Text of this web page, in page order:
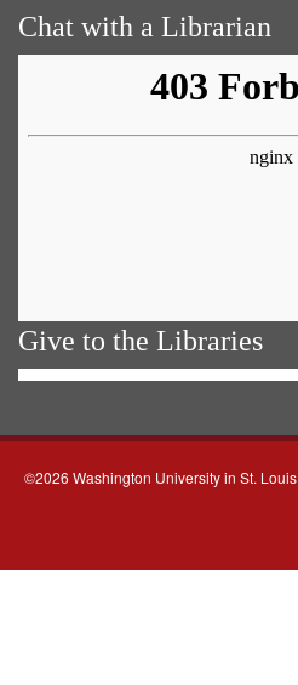
Chat with a Librarian
Give to the Libraries
©2026 Washington University in St. Louis